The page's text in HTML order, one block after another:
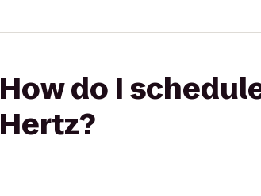
How do I
Hertz?